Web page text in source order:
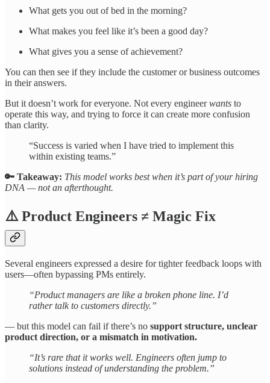
What gets you out of bed in the morning?
What makes you feel like it’s been a good day?
What gives you a sense of achievement?
You can then see if they include the customer or business outcomes
in their answers.
But it doesn’t work for everyone. Not every engineerwants to
operate this way, and trying to force it can create more confusion
than clarity.
“Success is varied when I have tried to implement this
within existing teams.”
🔑 Takeaway: This model works best when it’s part of your hiring
DNA — not an afterthought.
⚠️Product Engineers ≠ Magic Fix
Several engineers expressed a desire for tighter feedback loops with
users—often bypassing PMs entirely.
“Product managers are like a broken phone line. I’d
rather talk to customers directly.”
— but this model can fail if there’s no support structure, unclear
product direction, or a mismatch in motivation.
“It’s rare that it works well. Engineers often jump to
solutions instead of understanding the problem.”